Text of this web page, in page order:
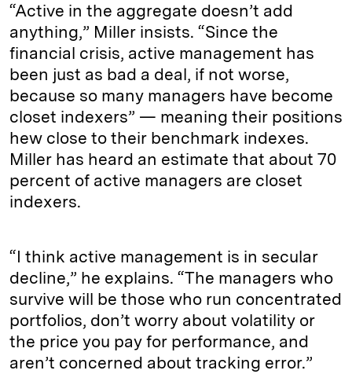
“Active in the aggregate doesn’t add
anything,” Miller insists. “Since the
financial crisis, active management has
been just as bad a deal, if not worse,
because so many managers have become
closet indexers” — meaning their positions
hew close to their benchmark indexes.
Miller has heard an estimate that about 70
percent of active managers are closet
indexers.
“I think active management is in secular
decline,” he explains. “The managers who
survive will be those who run concentrated
portfolios, don’t worry about volatility or
the price you pay for performance, and
aren’t concerned about tracking error.”